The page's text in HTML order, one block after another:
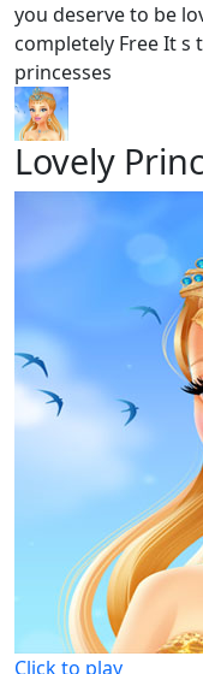
you deserve to be
completely Free It
princesses
Lovely
Click to play